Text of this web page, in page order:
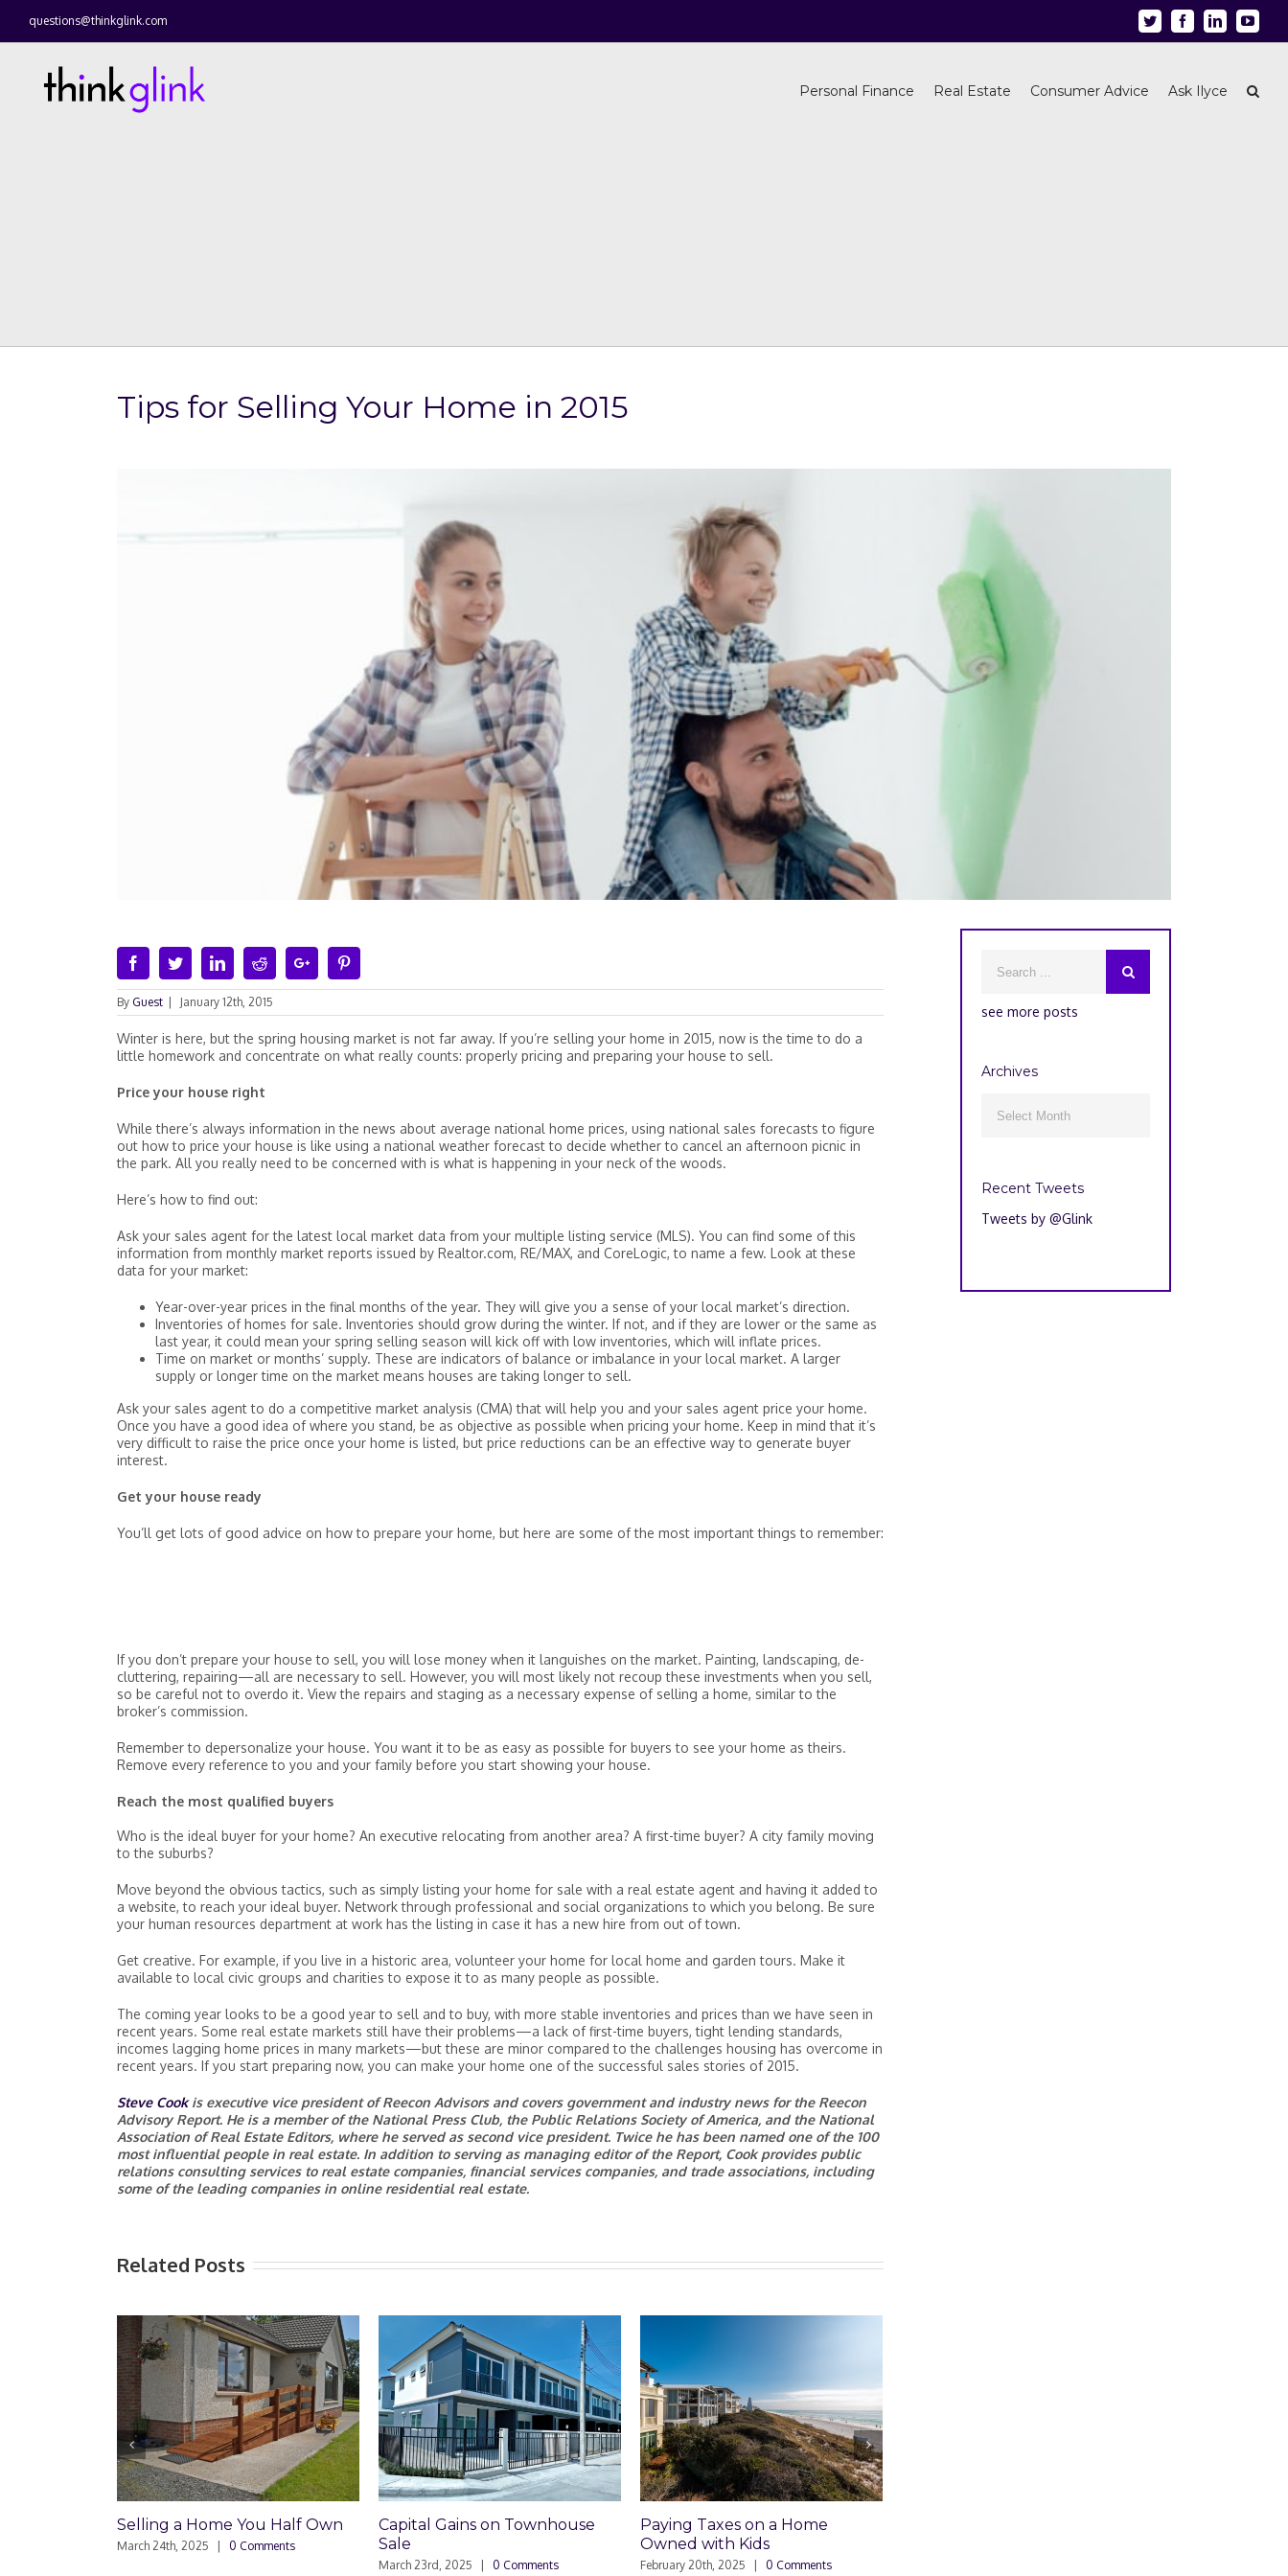
questions@thinkglink.com Twitter FacebookLinkedin
Personal Finance Real Estate Consumer Advice Ask Ilyce
Tips for Selling Your Home in 2015
FacebookTwitterLinkedinRedditGoogle+
By Guest January 12th, 2015
Winter is here, but the spring housing market is not far away. If you’re selling your home in 2015, now is the time to do a
little homework and concentrate on what really counts: properly pricing and preparing your house to sell.
Price your house right
While there’s always information in the news about average national home prices, using national sales forecasts to figure
out how to price your house is like using a national weather forecast to decide whether to cancel an afternoon picnic in
the park. All you really need to be concerned with is what is happening in your neck of the woods.
Here’s how to find out:
Ask your sales agent for the latest local market data from your multiple listing service (MLS). You can find some of this
information from monthly market reports issued by Realtor.com, RE/MAX, and CoreLogic, to name a few. Look at these
data for your market:
Year-over-year prices in the final months of the year. They will give you a sense of your local market’s direction.
Inventories of homes for sale. Inventories should grow during the winter. If not, and if they are lower or the same as
last year, it could mean your spring selling season will kick off with low inventories, which will inflate prices.
Time on market or months’ supply. These are indicators of balance or imbalance in your local market. A larger
supply or longer time on the market means houses are taking longer to sell.
Ask your sales agent to do a competitive market analysis (CMA) that will help you and your sales agent price your home.
Once you have a good idea of where you stand, be as objective as possible when pricing your home. Keep in mind that it’s
very difficult to raise the price once your home is listed, but price reductions can be an effective way to generate buyer
interest.
Get your house ready
You’ll get lots of good advice on how to prepare your home, but here are some of the most important things to remember:
If you don’t prepare your house to sell, you will lose money when it languishes on the market. Painting, landscaping, de-
cluttering, repairing—all are necessary to sell. However, you will most likely not recoup these investments when you sell,
so be careful not to overdo it. View the repairs and staging as a necessary expense of selling a home, similar to the
broker’s commission.
Remember to depersonalize your house. You want it to be as easy as possible for buyers to see your home as theirs.
Remove every reference to you and your family before you start showing your house.
Reach the most qualified buyers
Who is the ideal buyer for your home? An executive relocating from another area? A first-time buyer? A city family moving
to the suburbs?
Move beyond the obvious tactics, such as simply listing your home for sale with a real estate agent and having it added to
a website, to reach your ideal buyer. Network through professional and social organizations to which you belong. Be sure
your human resources department at work has the listing in case it has a new hire from out of town.
Get creative. For example, if you live in a historic area, volunteer your home for local home and garden tours. Make it
available to local civic groups and charities to expose it to as many people as possible.
The coming year looks to be a good year to sell and to buy, with more stable inventories and prices than we have seen in
recent years. Some real estate markets still have their problems—a lack of first-time buyers, tight lending standards,
incomes lagging home prices in many markets—but these are minor compared to the challenges housing has overcome in
recent years. If you start preparing now, you can make your home one of the successful sales stories of 2015.
Steve Cookis executive vice president of Reecon Advisors and covers government and industry news for the Reecon
Advisory Report. He is a member of the National Press Club, the Public Relations Society of America, and the National
Association of Real Estate Editors, where he served as second vice president. Twice he has been named one of the 100
most influential people in real estate. In addition to serving as managing editor of the Report, Cook provides public
relations consulting services to real estate companies, financial services companies, and trade associations, including
some of the leading companies in online residential real estate.
Related Posts
a Home You Half Own
0 Comments
Capital Gains on Townhouse
Sale
0 Comments
Paying Taxes on a Home
February 20th, 2025 0 Comments
Foreclosure Sale Cuts Off
Homeownership Prospects
February 6th, 2025
see more posts
Archives
Recent Tweets
Tweets by @Glink